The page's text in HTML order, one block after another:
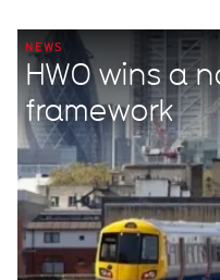
NEWS
HWO wins a
framework